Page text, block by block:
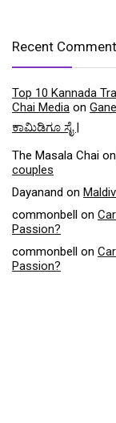
Recent
Top 10 Kannada
Chai Media on
ಕಾಮಿಡಿಗೂ ಸೈ |
The Masala Chai on
couples
Dayanand on
commonbell on
Passion?
commonbell on
Passion?